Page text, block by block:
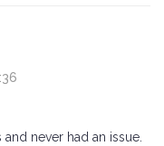
never had an issue.